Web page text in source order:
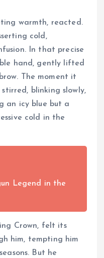
warmth, reacted.
cold,
In that precise
hand, gently lifted
The moment it
blinking slowly,
an icy blue but a
cold in the
Legend in the
Crown, felt its
him, tempting him
But he